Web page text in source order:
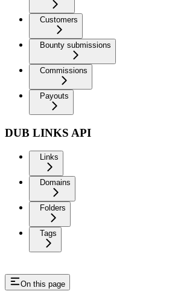
Customers
Bounty submissions
Commissions
Payouts
DUB LINKS API
Links
Domains
Folders
Tags
On this page